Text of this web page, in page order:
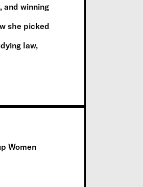
and winning
she picked
law,
Women